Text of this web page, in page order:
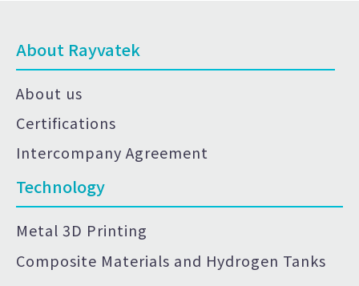
About Rayvatek
About us
Certifications
Intercompany Agreement
Technology
Metal 3D Printing
Composite Materials and Hydrogen Tanks